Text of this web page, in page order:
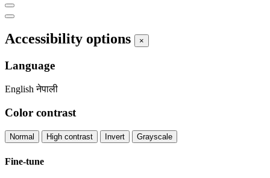
Accessibility options ×
Language
English नेपाली
Color contrast
Normal High contrast Invert Grayscale
Fine-tune